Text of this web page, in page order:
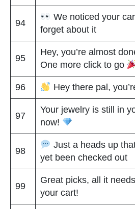
94
We noticed your
forget about it
95
Hey, you’re almost
One more click to go
96 Hey there pal,
97
Your jewelry is still in
now!
98
Just a heads up
yet been checked out
99
Great picks, all it
your cart!